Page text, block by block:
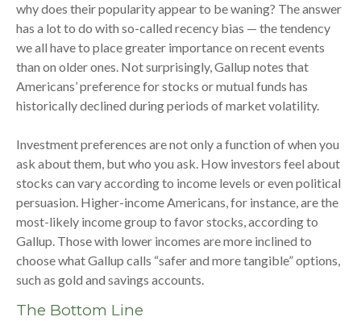
why does their popularity appear to be waning? The answer
has a lot to do with so-called recency bias — the tendency
we all have to place greater importance on recent events
than on older ones. Not surprisingly, Gallup notes that
Americans’ preference for stocks or mutual funds has
historically declined during periods of market volatility.
Investment preferences are not only a function of when you
ask about them, but who you ask. How investors feel about
stocks can vary according to income levels or even political
persuasion. Higher-income Americans, for instance, are the
most-likely income group to favor stocks, according to
Gallup. Those with lower incomes are more inclined to
choose what Gallup calls “safer and more tangible” options,
such as gold and savings accounts.
The Bottom Line